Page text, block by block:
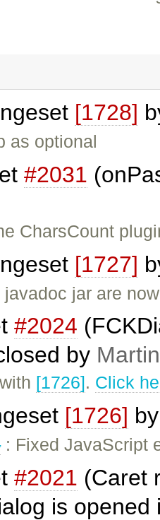
[1728]
as optional
#2031
CharsCount
[1727]
jar are
#2024
by
[1726]. Click
[1726]
: Fixed JavaScript
#2021 (Caret
is